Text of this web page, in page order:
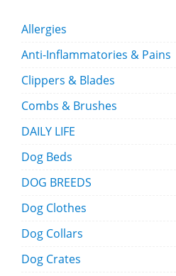
Allergies
Anti-Inflammatories & Pains
Clippers & Blades
Combs & Brushes
DAILY LIFE
Dog Beds
DOG BREEDS
Dog Clothes
Dog Collars
Dog Crates